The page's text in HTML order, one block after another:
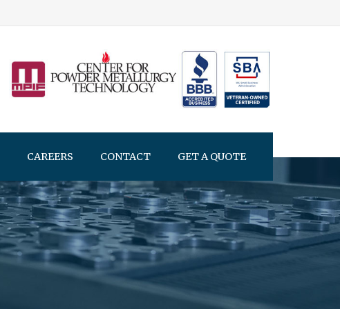
CAREERS CONTACT GET A QUOTE